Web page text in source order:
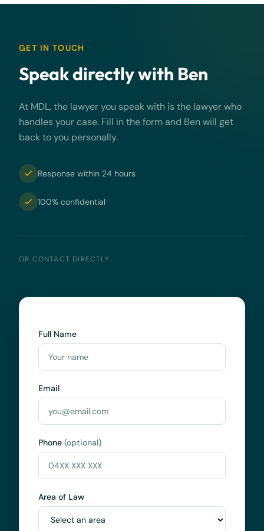
GET IN TOUCH
Speak directly with Ben
At MDL, the lawyer you speak with is the lawyer who
handles your case. Fill in the form and Ben will get
back to you personally.
Response within 24 hours
100% confidential
OR CONTACT DIRECTLY
Full Name
Email
Phone (optional)
Area of Law